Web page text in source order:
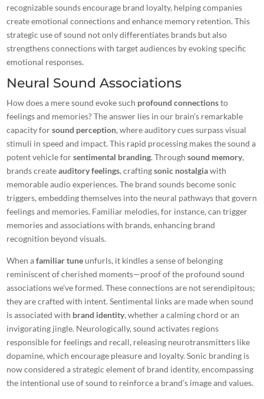
recognizablesoundsencourage brand loyalty, helping companies
create emotional connections and enhance memory retention. This
strategic use of sound not only differentiates brands but also
strengthens connectionswith target audiences by evoking specific
emotional responses.
Neural Sound Associations
How does a mere sound evoke such profound connectionsto
feelings and memories? The answer lies in our brain’s remarkable
capacity forsound perception, where auditory cues surpass visual
stimuli in speed and impact. This rapid processing makes the sound a
potent vehicle forsentimental branding. Throughsound memory,
brands createauditory feelings, craftingsonic nostalgiawith
memorable audio experiences. The brand sounds become sonic
triggers, embedding themselves into the neural pathways that govern
feelings and memories. Familiar melodies, for instance, cantrigger
memoriesand associations with brands, enhancing brand
recognition beyond visuals.
When afamiliar tune unfurls, it kindles a sense of belonging
reminiscent of cherished moments—proof of the profound sound
associations we’ve formed. These connections are not serendipitous;
they are crafted with intent. Sentimental links are made when sound
is associated with brand identity, whether a calming chord or an
invigorating jingle. Neurologically, sound activates regions
responsible for feelings and recall, releasing neurotransmitters like
dopamine, which encourage pleasure and loyalty. Sonic branding is
nowconsidered a strategic elementof brand identity, encompassing
the intentional use of sound to reinforce a brand’s image and values.